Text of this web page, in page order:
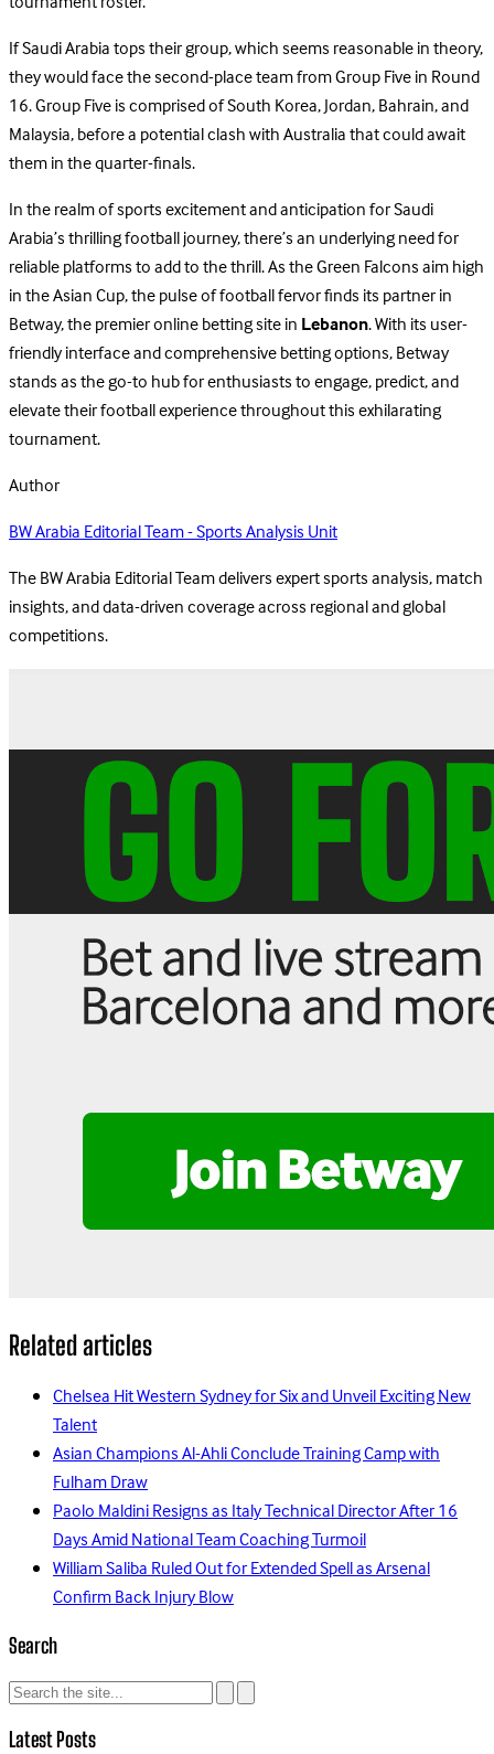
If Saudi Arabia tops their group, which seems reasonable in theory,
they would face the second-place team from Group Five in Round
16. Group Five is comprised of South Korea, Jordan, Bahrain, and
Malaysia, before a potential clash with Australia that could await
them in the quarter-finals.
In the realm of sports excitement and anticipation for Saudi
Arabia’s thrilling football journey, there’s an underlying need for
reliable platforms to add to the thrill. As the Green Falcons aim high
in the Asian Cup, the pulse of football fervor finds its partner in
Betway, the premier online betting site inLebanon. With its user-
friendly interface and comprehensive betting options, Betway
stands as the go-to hub for enthusiasts to engage, predict, and
elevate their football experience throughout this exhilarating
tournament.
Author
BW Arabia Editorial Team - Sports Analysis Unit
The BW Arabia Editorial Team delivers expert sports analysis, match
insights, and data-driven coverage across regional and global
competitions.
Related articles
Chelsea Hit Western Sydney for Six and Unveil Exciting New
Talent
Asian Champions Al-Ahli Conclude Training Camp with
Fulham Draw
Paolo Maldini Resigns as Italy Technical Director After 16
Days Amid National Team Coaching Turmoil
William Saliba Ruled Out for Extended Spell as Arsenal
Confirm Back Injury Blow
Search
Latest Posts